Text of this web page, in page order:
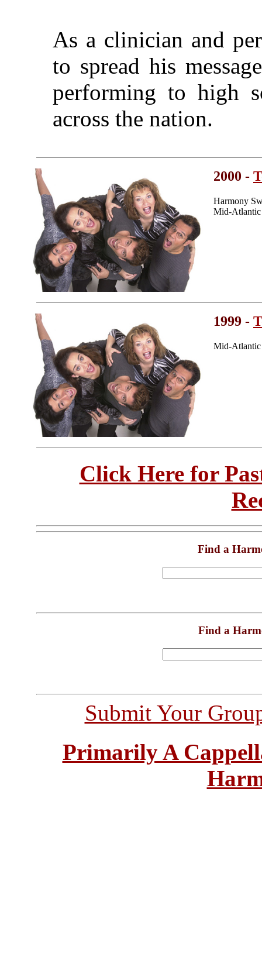
As a clinician and
to spread his
performing to high
across the nation.
2000 -
Harmony
Mid-Atlantic
1999 -
Mid-Atlantic
Click Here for
Find a
Find a
Submit Your
Primarily A